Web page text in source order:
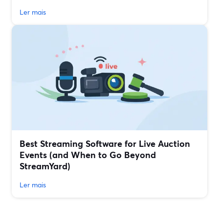
Ler mais
Best Streaming Software for Live Auction
Events (and When to Go Beyond
StreamYard)
Ler mais